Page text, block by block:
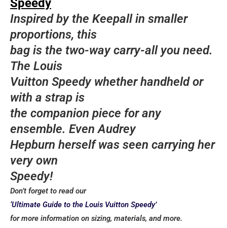
bags, one material that never fades is their Tessuto
Nylon. Prized Prada pieces in shoulder bags,
pochettes, backpacks, and more NEVER fade from
style, even with their new initiative of making the
material sustainable.
Yves Saint Laurent
Kate Bag Instantly recognizable, Saint Laurent’s
Kate bag is a treasured must-have. A combination of
old and new, the monogram YSL is modernized on a
sleek and contemporary construction that allows you
to wear this bag for any occasion. Tassel or no
tassel, a Kate is a perfect addition to your collection.
Celine
Luggage Tote Although the Luggage tote may
no longer be the cult-favorite it once was, there’s
something about this bag that keeps it relevant
Speedy
Inspired by the Keepall in smaller
proportions, this
bag is the two-way carry-all you need.
The Louis
Vuitton Speedy whether handheld or
with a strap is
the companion piece for any
ensemble. Even Audrey
Hepburn herself was seen carrying her
very own
Speedy!
Don’t forget to read our
‘Ultimate Guide to the Louis Vuitton Speedy’
for more information on sizing, materials, and more.